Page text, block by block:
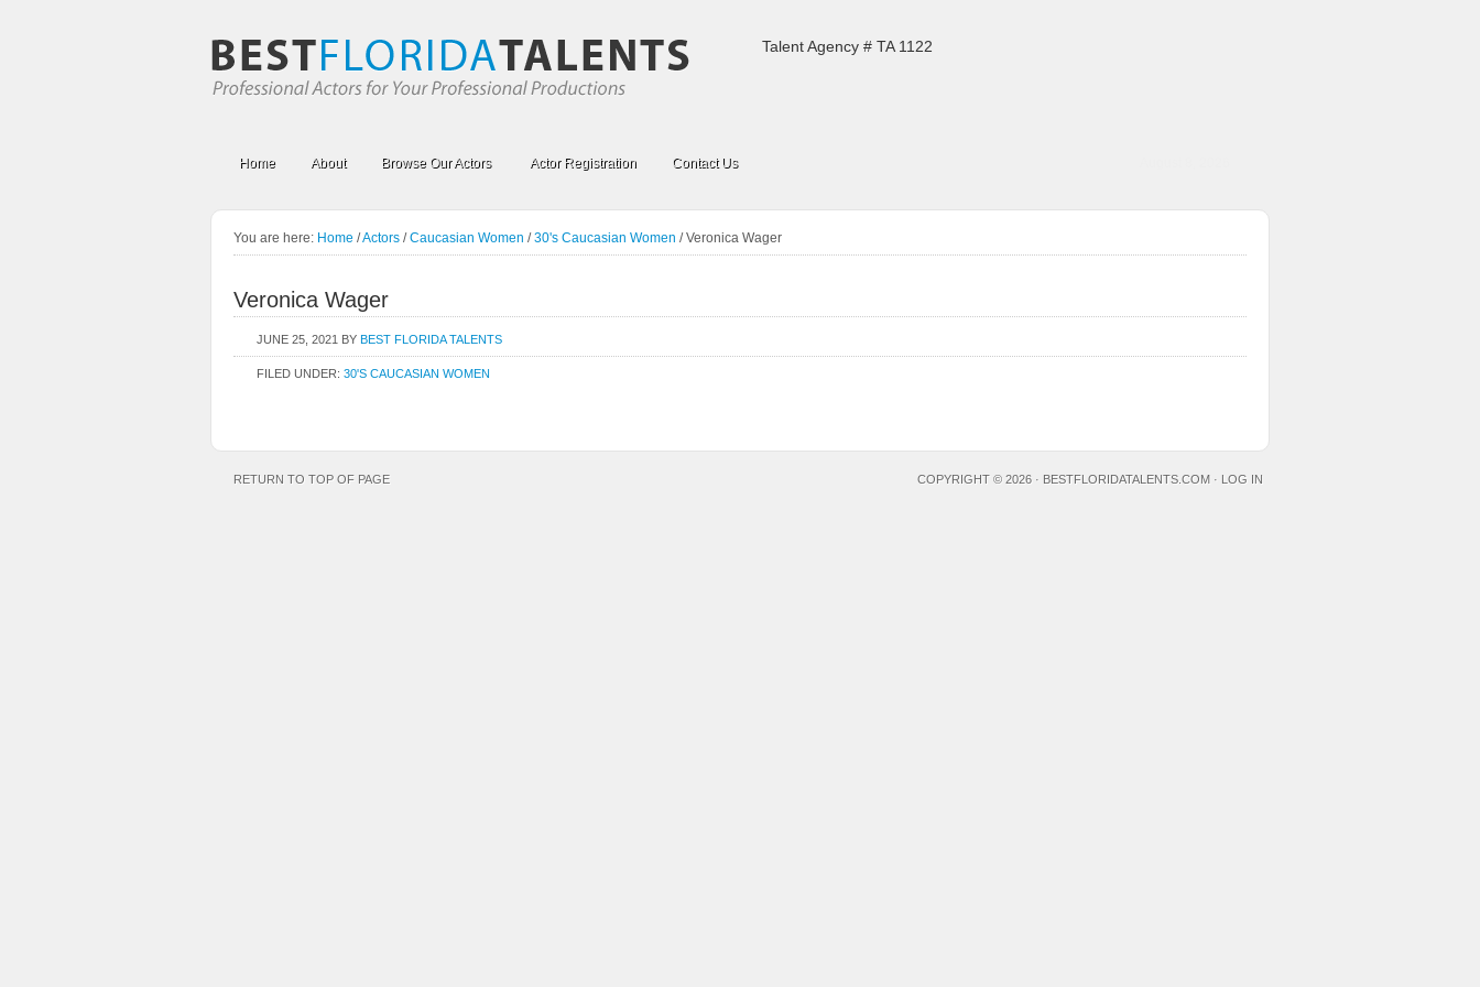
Talent Agency # TA 1122
Home About Browse Our Actors Actor Registration Contact Us
You are here: Home /Actors / Caucasian Women / 30's Caucasian Women /Veronica Wager
Veronica Wager
JUNE 25, 2021 BY BEST FLORIDA TALENTS
FILED UNDER: 30'S CAUCASIAN WOMEN
RETURN TO TOP OF PAGE COPYRIGHT © 2026 · BESTFLORIDATALENTS.COM · LOG IN